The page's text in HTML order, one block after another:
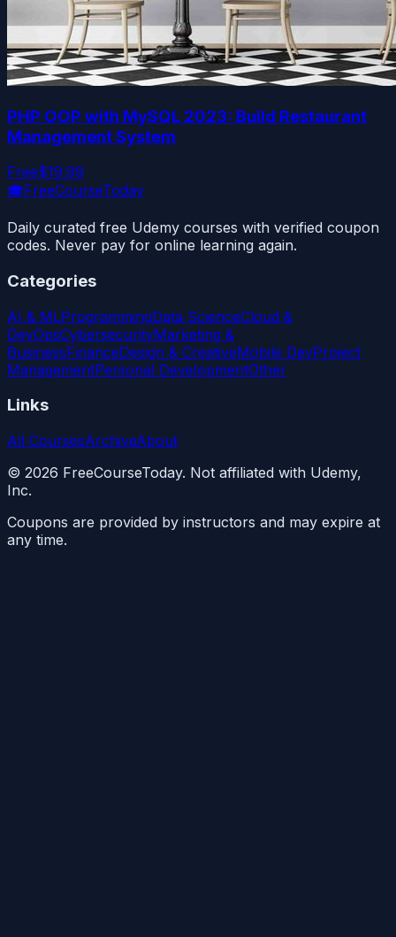
PHP OOP with MySQL 2023: Build Restaurant
Management System
Free$19.99
🎓FreeCourseToday
Daily curated free Udemy courses with verified coupon
codes. Never pay for online learning again.
Categories
AI & MLProgrammingData ScienceCloud &
DevOpsCybersecurityMarketing &
BusinessFinanceDesign & CreativeMobile DevProject
ManagementPersonal DevelopmentOther
Links
All CoursesArchiveAbout
© 2026 FreeCourseToday. Not affiliated with Udemy,
Inc.
Coupons are provided by instructors and may expire at
any time.